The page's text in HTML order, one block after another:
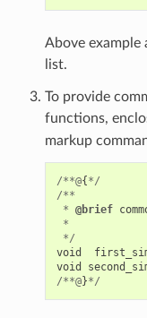
Above example
list.
To provide
functions,
markup
/**@{ */
/**
* @brief
*
*/
void
void
/**@}*/